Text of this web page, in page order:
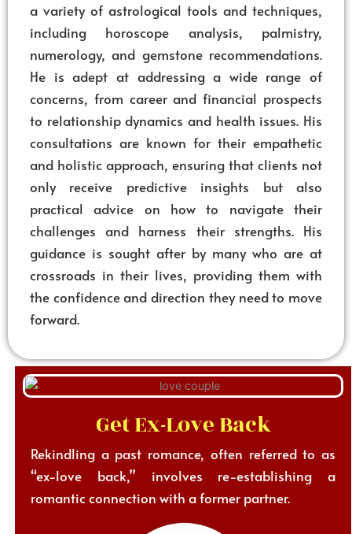
a variety of astrological tools and techniques,
including horoscope analysis, palmistry,
numerology, and gemstone recommendations.
He is adept at addressing a wide range of
concerns, from career and financial prospects
to relationship dynamics and health issues. His
consultations are known for their empathetic
and holistic approach, ensuring that clients not
only receive predictive insights but also
practical advice on how to navigate their
challenges and harness their strengths. His
guidance is sought after by many who are at
crossroads in their lives, providing them with
the confidence and direction they need to move
forward.
Get Ex-Love Back
Rekindling a past romance, often referred to as
“ex-love back,” involves re-establishing a
romantic connection with a former partner.